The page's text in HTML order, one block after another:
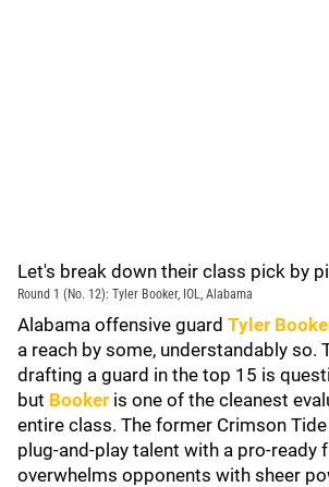
Let's break down their class pick by
Round 1 (No. 12): Tyler Booker, IOL, Alabama
Alabama offensive guard Tyler
a reach by some, understandably so.
drafting a guard in the top 15 is
but Booker is one of the cleanest
entire class. The former Crimson
plug-and-play talent with a pro-ready
overwhelms opponents with sheer